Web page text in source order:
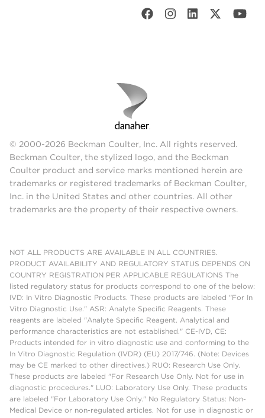
© 2000-2026 Beckman Coulter, Inc. All rights reserved.
Beckman Coulter, the stylized logo, and the Beckman
Coulter product and service marks mentioned herein are
trademarks or registered trademarks of Beckman Coulter,
Inc. in the United States and other countries. All other
trademarks are the property of their respective owners.
NOT ALL PRODUCTS ARE AVAILABLE IN ALL COUNTRIES.
PRODUCT AVAILABILITY AND REGULATORY STATUS DEPENDS ON
COUNTRY REGISTRATION PER APPLICABLE REGULATIONS The
listed regulatory status for products correspond to one of the below:
IVD: In Vitro Diagnostic Products. These products are labeled "For In
Vitro Diagnostic Use." ASR: Analyte Specific Reagents. These
reagents are labeled "Analyte Specific Reagent. Analytical and
performance characteristics are not established." CE-IVD, CE:
Products intended for in vitro diagnostic use and conforming to the
In Vitro Diagnostic Regulation (IVDR) (EU) 2017/746. (Note: Devices
may be CE marked to other directives.) RUO: Research Use Only.
These products are labeled "For Research Use Only. Not for use in
diagnostic procedures." LUO: Laboratory Use Only. These products
are labeled "For Laboratory Use Only." No Regulatory Status: Non-
Medical Device or non-regulated articles. Not for use in diagnostic or